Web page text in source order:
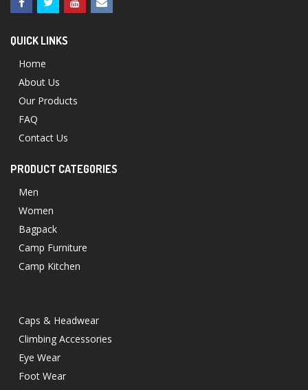
QUICK LINKS
Home
About Us
Our Products
FAQ
Contact Us
PRODUCT CATEGORIES
Men
Women
Bagpack
Camp Furniture
Camp Kitchen
Caps & Headwear
Climbing Accessories
Eye Wear
Foot Wear